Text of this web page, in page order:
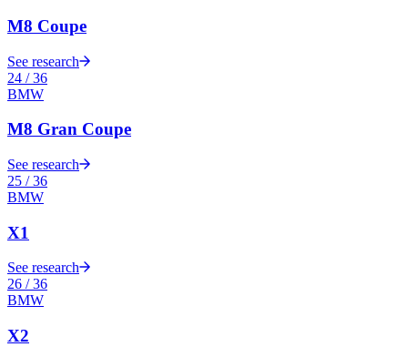
M8 Coupe
See research
24 /36
BMW
M8 Gran Coupe
See research
25 /36
BMW
X1
See research
26 /36
BMW
X2